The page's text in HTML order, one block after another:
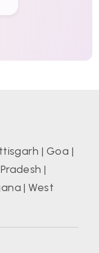
| Goa |
|
|West